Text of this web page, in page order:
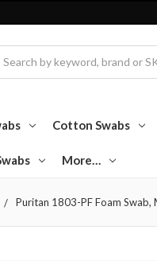
Cotton Swabs
More…
Puritan 1803-PF Foam